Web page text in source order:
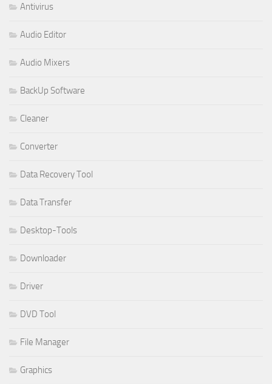
Antivirus
Audio Editor
Audio Mixers
BackUp Software
Cleaner
Converter
Data Recovery Tool
Data Transfer
Desktop-Tools
Downloader
Driver
DVD Tool
File Manager
Graphics